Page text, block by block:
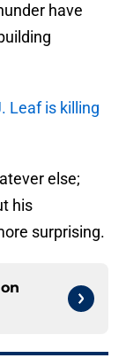
have
Leaf is killing
else;
his
surprising.